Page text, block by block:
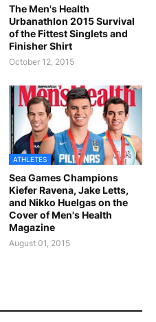
The Men's Health
Urbanathlon 2015 Survival
of the Fittest Singlets and
Finisher Shirt
October 12, 2015
ATHLETES
Sea Games Champions
Kiefer Ravena, Jake Letts,
and Nikko Huelgas on the
Cover of Men's Health
Magazine
August 01, 2015